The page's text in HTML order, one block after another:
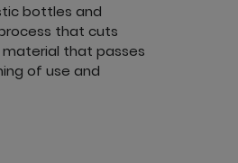
bottles and
that cuts
that passes
of use and